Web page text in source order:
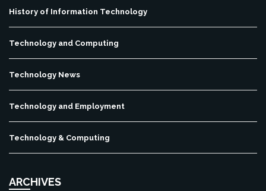
History of Information Technology
Technology and Computing
Technology News
Technology and Employment
Technology & Computing
ARCHIVES